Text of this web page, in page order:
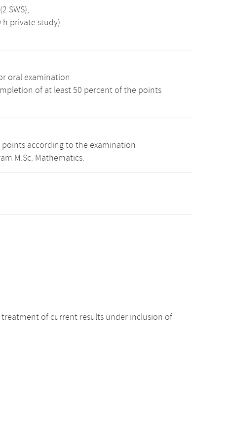
SWS),
h private study)
oral examination
of at least 50 percent of the points
according to the examination
M.Sc. Mathematics.
of current results under inclusion of